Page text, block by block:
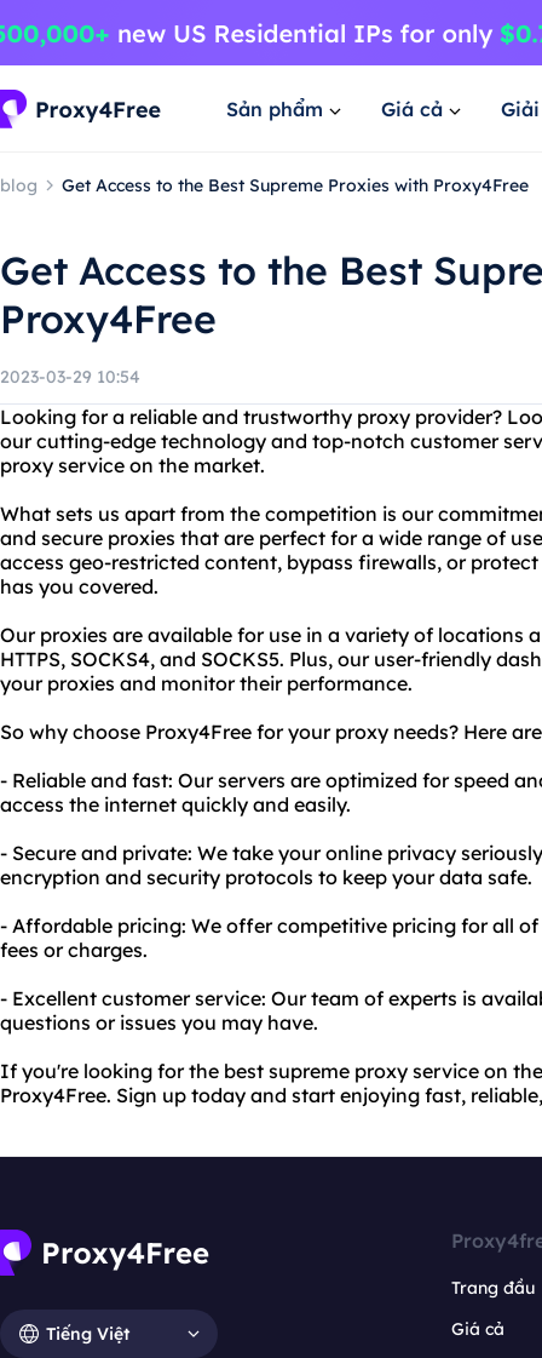
Sản phẩm Giá cả
blog Get Access to the Best Supreme Proxies with Proxy4Free
Get Access to the Best
Proxy4Free
2023-03-29 10:54
Looking for a reliable and trustworthy proxy provider?
our cutting-edge technology and top-notch customer
proxy service on the market.
What sets us apart from the competition is our
and secure proxies that are perfect for a wide range of
access geo-restricted content, bypass firewalls, or
has you covered.
Our proxies are available for use in a variety of locations
HTTPS, SOCKS4, and SOCKS5. Plus, our user-friendly
your proxies and monitor their performance.
So why choose Proxy4Free for your proxy needs? Here
- Reliable and fast: Our servers are optimized for speed
access the internet quickly and easily.
- Secure and private: We take your online privacy
encryption and security protocols to keep your data safe.
- Affordable pricing: We offer competitive pricing for all
fees or charges.
- Excellent customer service: Our team of experts is
questions or issues you may have.
If you're looking for the best supreme proxy service on
Proxy4Free. Sign up today and start enjoying fast,
Tiếng Việt
Trang đầu
Giá cả